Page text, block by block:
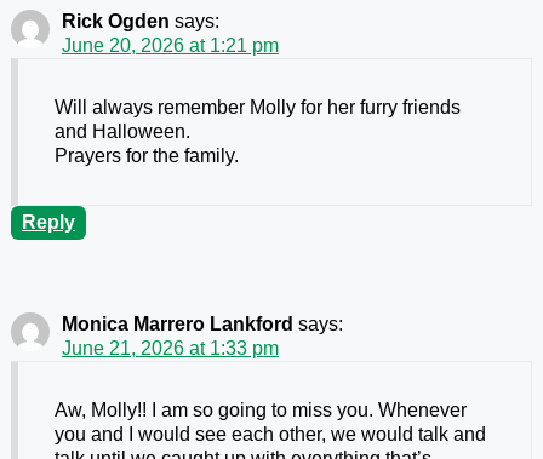
Rick Ogden says:
June 20, 2026 at 1:21 pm
Will always remember Molly for her furry friends
and Halloween.
Prayers for the family.
Reply
Monica Marrero Lankford says:
June 21, 2026 at 1:33 pm
Aw, Molly!! I am so going to miss you. Whenever
you and I would see each other, we would talk and